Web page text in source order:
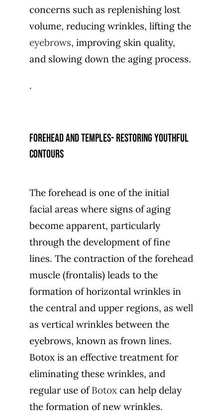
concerns such as replenishing lost
volume, reducing wrinkles, lifting the
eyebrows, improving skin quality,
and slowing down the aging process.
.
Forehead and temples- restoring youthful
contours
The forehead is one of the initial
facial areas where signs of aging
become apparent, particularly
through the development of fine
lines. The contraction of the forehead
muscle (frontalis) leads to the
formation of horizontal wrinkles in
the central and upper regions, as well
as vertical wrinkles between the
eyebrows, known as frown lines.
Botox is an effective treatment for
eliminating these wrinkles, and
regular use ofBotoxcan help delay
the formation of new wrinkles.